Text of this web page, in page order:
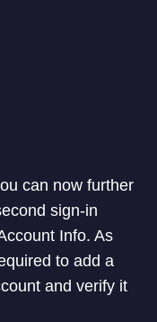
can now further
sign-in
Info. As
to add a
and verify it